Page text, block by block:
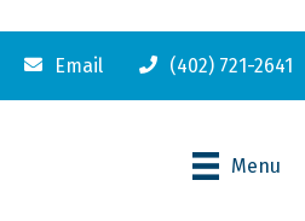
Email (402) 721-2641
Menu